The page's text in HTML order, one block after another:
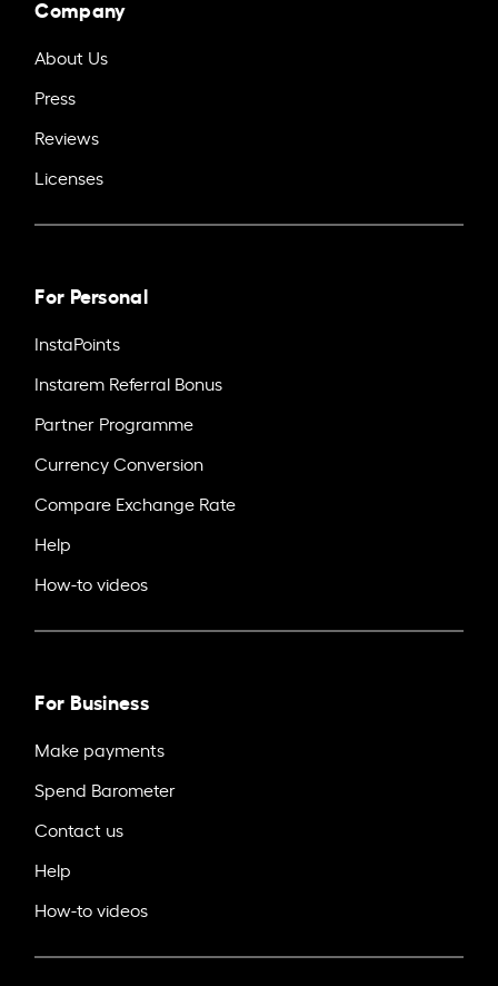
Company
About Us
Press
Reviews
Licenses
For Personal
InstaPoints
Instarem Referral Bonus
Partner Programme
Currency Conversion
Compare Exchange Rate
Help
How-to videos
For Business
Make payments
Spend Barometer
Contact us
Help
How-to videos